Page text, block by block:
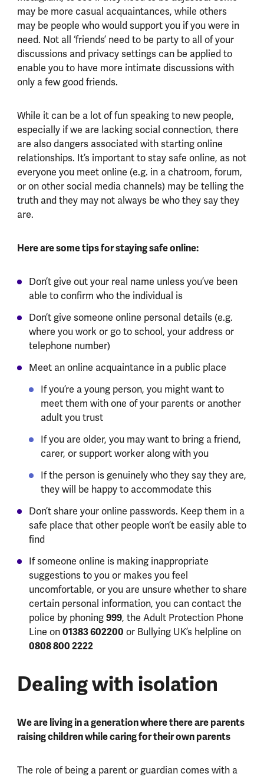
may be more casual acquaintances, while others
may be people who would support you if you were in
need. Not all ‘friends’ need to be party to all of your
discussions and privacy settings can be applied to
enable you to have more intimate discussions with
only a few good friends.
While it can be a lot of fun speaking to new people,
especially if we are lacking social connection, there
are also dangers associated with starting online
relationships. It’s important to stay safe online, as not
everyone you meet online (e.g. in a chatroom, forum,
or on other social media channels) may be telling the
truth and they may not always be who they say they
are.
Here are some tips for staying safe online:
Don’t give out your real name unless you’ve been
able to confirm who the individual is
Don’t give someone online personal details (e.g.
where you work or go to school, your address or
telephone number)
Meet an online acquaintance in a public place
If you’re a young person, you might want to
meet them with one of your parents or another
adult you trust
If you are older, you may want to bring a friend,
carer, or support worker along with you
If the person is genuinely who they say they are,
they will be happy to accommodate this
Don’t share your online passwords. Keep them in a
safe place that other people won’t be easily able to
find
If someone online is making inappropriate
suggestions to you or makes you feel
uncomfortable, or you are unsure whether to share
certain personal information, you can contact the
police by phoning999, the Adult Protection Phone
Line on01383 602200 or Bullying UK’s helpline on
0808 800 2222
Dealing with isolation
We are living in a generation where there are parents
raising children while caring for their own parents
The role of being a parent or guardian comes with a